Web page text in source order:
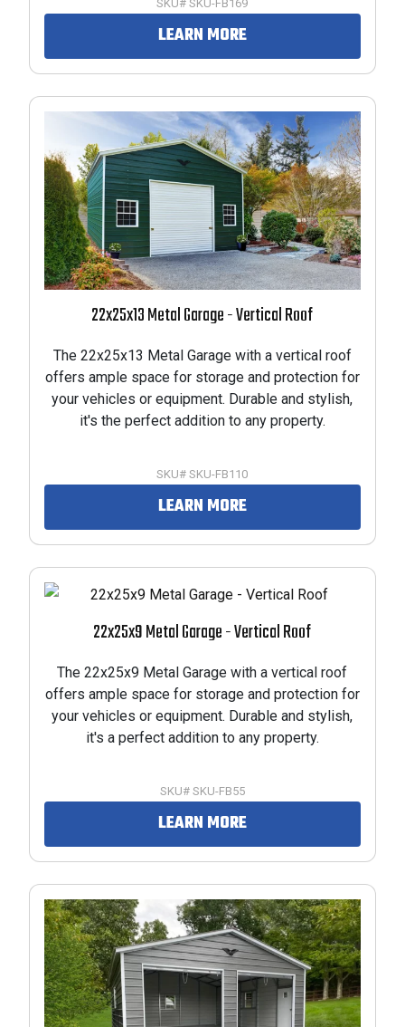
SKU# SKU-FB169
LEARN MORE
22x25x13 Metal Garage - Vertical Roof
The 22x25x13 Metal Garage with a vertical roof
offers ample space for storage and protection for
your vehicles or equipment. Durable and stylish,
it's the perfect addition to any property.
SKU# SKU-FB110
LEARN MORE
22x25x9 Metal Garage - Vertical Roof
The 22x25x9 Metal Garage with a vertical roof
offers ample space for storage and protection for
your vehicles or equipment. Durable and stylish,
it's a perfect addition to any property.
SKU# SKU-FB55
LEARN MORE